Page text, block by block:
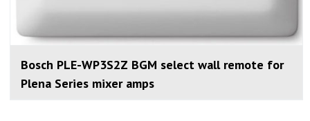
Bosch PLE-WP3S2Z BGM select wall remote for
Plena Series mixer amps